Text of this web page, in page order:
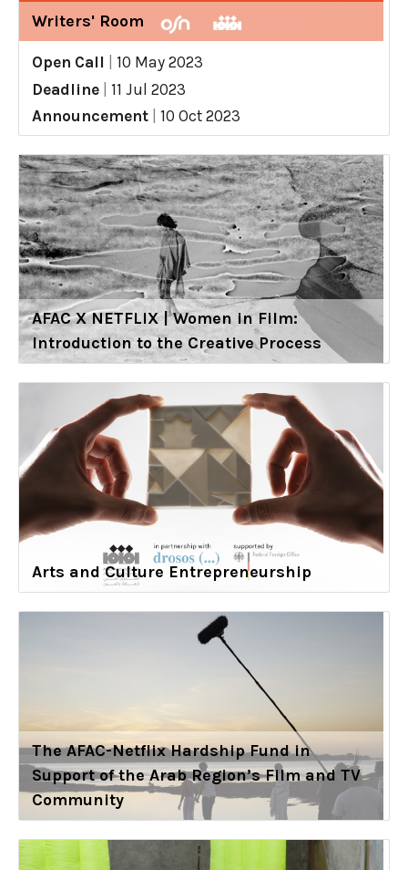
Writers' Room
Open Call
10 May 2023
Deadline
11 Jul 2023
Announcement
10 Oct 2023
AFAC X NETFLIX | Women in Film:
Introduction to the Creative Process
Arts and Culture Entrepreneurship
The AFAC-Netflix Hardship Fund in
Support of the Arab Region’s Film and TV
Community